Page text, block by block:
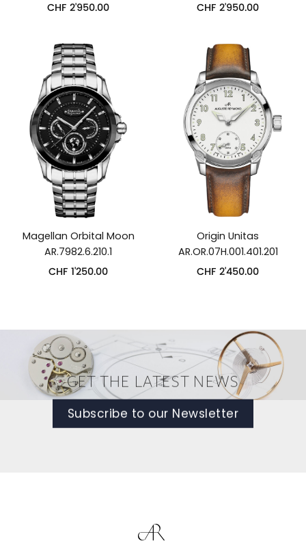
CHF 2'950.00
CHF 2'950.00
Magellan Orbital Moon
AR.7982.6.210.1
CHF 1'250.00
Origin Unitas
AR.OR.07H.001.401.201
CHF 2'450.00
GET THE LATEST NEWS
Subscribe to our Newsletter